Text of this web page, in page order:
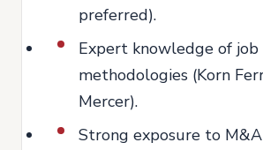
preferred).
Expert knowledge of
methodologies (Korn
Mercer).
Strong exposure to M&A